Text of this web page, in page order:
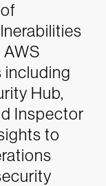
including
Hub,
Inspector
to